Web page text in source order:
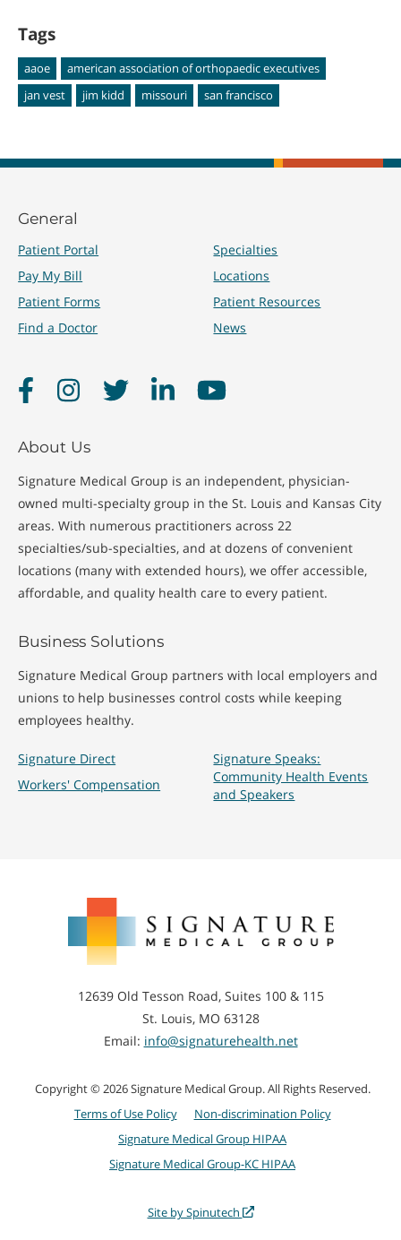
Tags
aaoe
american association of orthopaedic executives
jan vest
jim kidd missouri san francisco
General
Patient Portal
Pay My Bill
Patient Forms
Find a Doctor
Specialties
Locations
Patient Resources
News
FacebookInstagramTwitter LinkedInYouTube
About Us
Signature Medical Group is an independent, physician-
owned multi-specialty group in the St. Louis and Kansas City
areas. With numerous practitioners across 22
specialties/sub-specialties, and at dozens of convenient
locations (many with extended hours), we offer accessible,
affordable, and quality health care to every patient.
Business Solutions
Signature Medical Group partners with local employers and
unions to help businesses control costs while keeping
employees healthy.
Signature Direct
Workers' Compensation
Signature Speaks:
Community Health Events
and Speakers
Medical
12639 Old Tesson Road, Suites 100 & 115
St. Louis, MO 63128
Email: info@signaturehealth.net
Copyright © 2026 Signature Medical Group. All Rights Reserved.
Terms of Use Policy
Non-discrimination Policy
Signature Medical Group HIPAA
Signature Medical Group-KC HIPAA
Site by Spinutech